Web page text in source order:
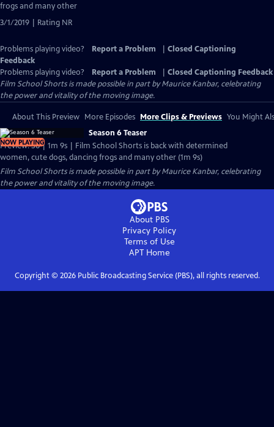
frogs and many other
3/1/2019 | Rating NR
Problems playing video? Report a Problem
Closed Captioning
Feedback
Problems playing video?
Report a Problem
Closed Captioning Feedback
Film School Shorts is made possible in part by Maurice Kanbar, celebrating
the power and vitality of the moving image.
About This Preview More Episodes More Clips & Previews You Might
NOW PLAYING
Season 6 Teaser
Preview: S6 | 1m 9s | Film School Shorts is back with determined
women, cute dogs, dancing frogs and many other (1m 9s)
Film School Shorts is made possible in part by Maurice Kanbar, celebrating
the power and vitality of the moving image.
About PBS
Privacy Policy
Terms of Use
APTHome
Copyright © 2026Public Broadcasting Service (PBS), all rights reserved.